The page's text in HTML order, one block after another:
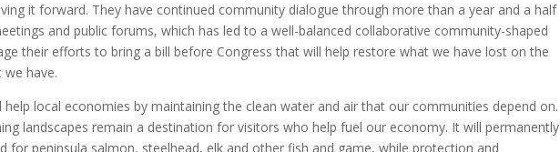
it forward. They have continued community dialogue through more than a year and a half
and public forums, which has led to a well-balanced collaborative community-shaped
their efforts to bring a bill before Congress that will help restore what we have lost on the
have.
help local economies by maintaining the clean water and air that our communities depend on.
landscapes remain a destination for visitors who help fuel our economy. It will permanently
for peninsula salmon, steelhead, elk and other fish and game, while protection and